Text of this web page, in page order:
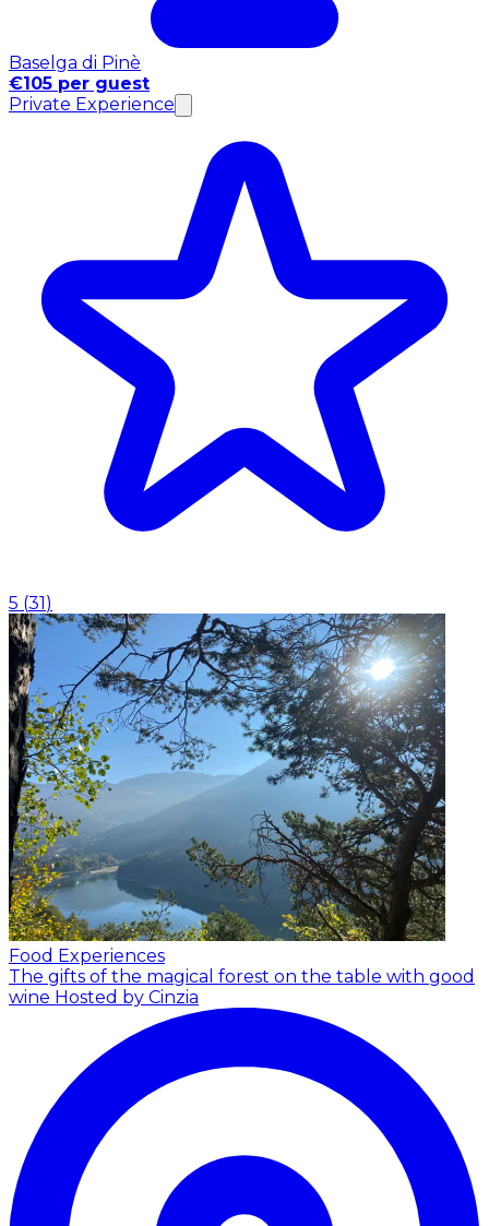
Baselga di Pinè
€105 per guest
Private Experience
5 (31)
Food Experiences
The gifts of the magical forest on the table with good
wine Hosted by Cinzia